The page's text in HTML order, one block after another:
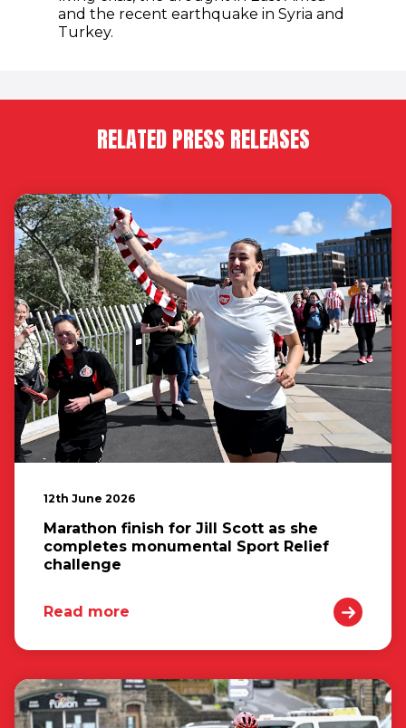
and the recent earthquake in Syria and
Turkey.
RELATED PRESS RELEASES
12th June 2026
Marathon finish for Jill Scott as she
completes monumental Sport Relief
challenge
Read more